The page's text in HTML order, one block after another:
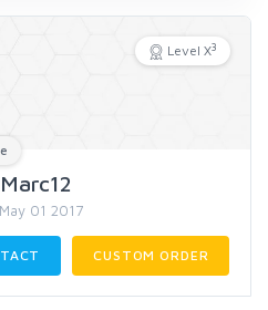
Level X3
01 2017
CUSTOM ORDER